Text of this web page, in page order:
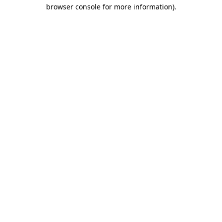
browser console for more information).